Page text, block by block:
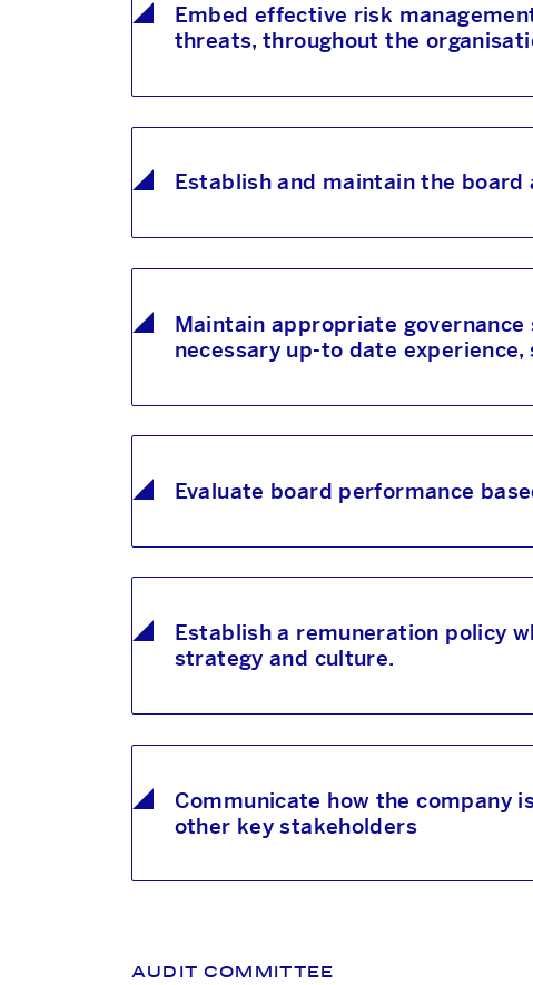
Embed effective risk
threats, throughout the
Establish and maintain the
Maintain appropriate
necessary up-to date
Evaluate board performance
Establish a remuneration policy
strategy and culture.
Communicate how the company
other key stakeholders
AUDIT COMMITTEE